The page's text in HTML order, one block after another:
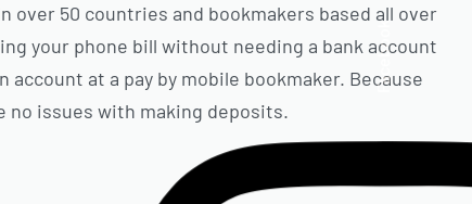
over 50 countries and bookmakers based all over
your phone bill without needing a bank account
at a pay by mobile bookmaker. Because
no issues with making deposits.
Facebook